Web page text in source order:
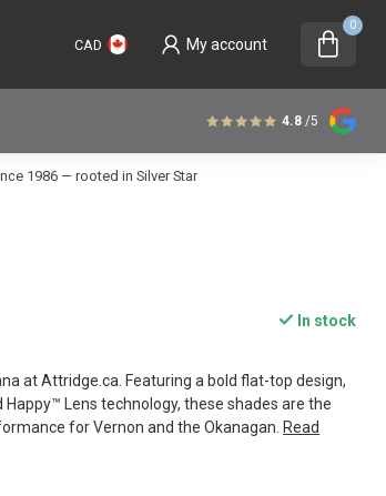
CAD My account
0
4.8 /5
1986 — rooted in Silver Star
In stock
at Attridge.ca. Featuring a bold flat-top design,
Lens technology, these shades are the
for Vernon and the Okanagan. Read